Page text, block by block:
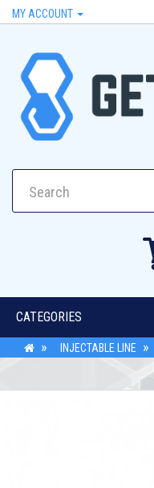
MY ACCOUNT
CATEGORIES
INJECTABLE LINE